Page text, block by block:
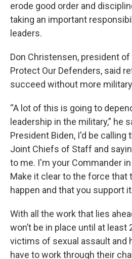
erode good order and
taking an important
leaders.
Don Christensen, president
Protect Our Defenders, said
succeed without more
“A lot of this is going to
leadership in the military,” he
President Biden, I'd be
Joint Chiefs of Staff and
to me. I'm your Commander
Make it clear to the force that
happen and that you support
With all the work that lies
won’t be in place until at least
victims of sexual assault and
have to work through their